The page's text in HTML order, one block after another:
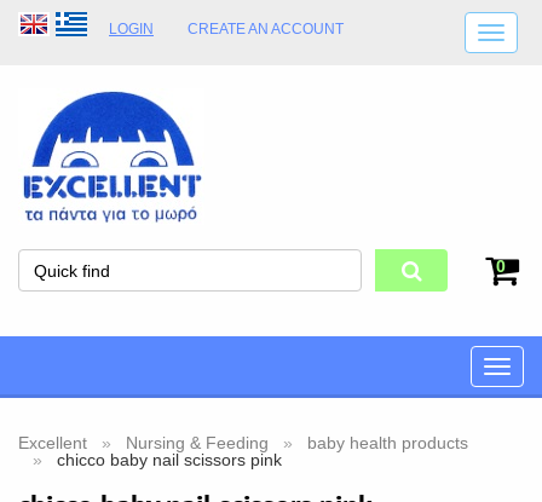
LOGIN CREATE AN ACCOUNT
SHOP OPENING HOURS
0
Toggle
Excellent Nursing & Feeding
baby health products
chicco baby nail scissors pink